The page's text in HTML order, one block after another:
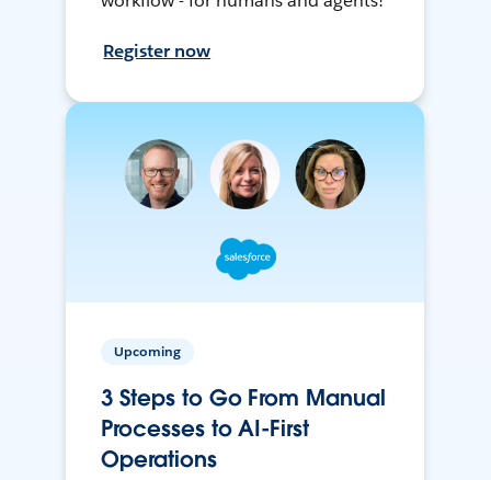
Register now
Upcoming
3 Steps to Go From Manual
Processes to AI-First
Operations